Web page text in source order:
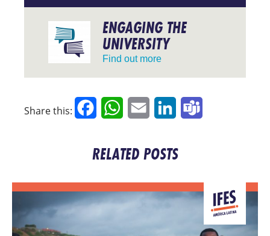
ENGAGING THE
UNIVERSITY
Find out more
Share this: FacebookWhatsApp
Email LinkedIn
RELATED POSTS